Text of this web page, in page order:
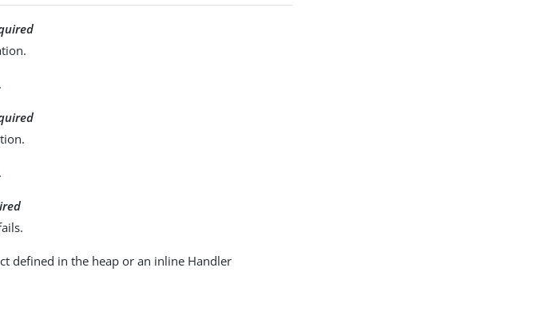
.
.
defined in the heap or an inline Handler